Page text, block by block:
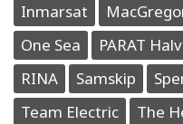
Inmarsat
One Sea
PARAT
RINA
Samskip
Team Electric
The